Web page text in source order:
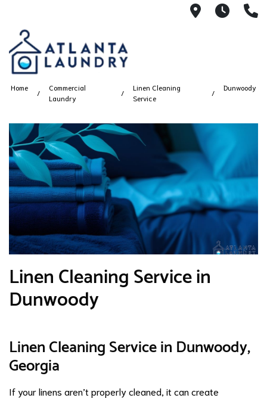
21008AM
Home
Commercial
Laundry
Linen Cleaning
Service
Dunwoody
Linen Cleaning Service in
Dunwoody
Linen Cleaning Service in Dunwoody,
Georgia
If your linens aren’t properly cleaned, it can create